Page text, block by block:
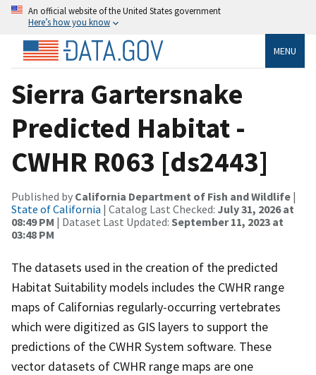
An official website of the United States government
Here’s how you know
MENU
Sierra Gartersnake
Predicted Habitat -
CWHR R063 [ds2443]
Published by California Department of Fish and Wildlife |
State of California | Catalog Last Checked: July 31, 2026 at
08:49 PM | Dataset Last Updated: September 11, 2023 at
03:48 PM
The datasets used in the creation of the predicted
Habitat Suitability models includes the CWHR range
maps of Californias regularly-occurring vertebrates
which were digitized as GIS layers to support the
predictions of the CWHR System software. These
vector datasets of CWHR range maps are one